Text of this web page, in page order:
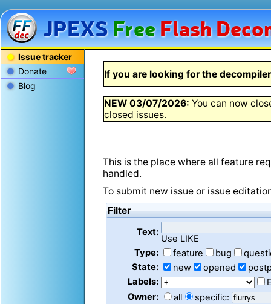
JPEXSFreeFlash
Issue tracker
Donate
Blog
If you are looking for the
NEW03/07/2026: You can now
closed issues.
This is the place where all feature
handled.
To submit new issue or issue
Filter
Text:
Use LIKE
Type:
feature bug
State:
new opened
Labels:
Owner:
all
specific: